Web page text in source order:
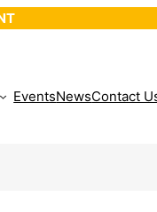
EventsNewsContact